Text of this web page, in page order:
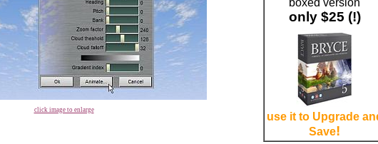
click image to enlarge
boxed version
only $25 (!)
use it to Upgrade
Save!